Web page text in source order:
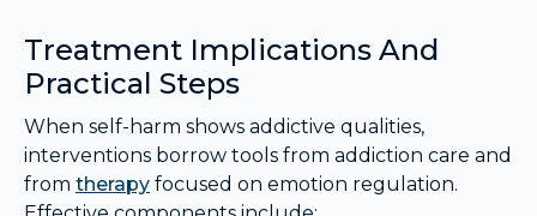
Treatment Implications And
Practical Steps
When self-harm shows addictive qualities,
interventions borrow tools from addiction care and
from therapy focused on emotion regulation.